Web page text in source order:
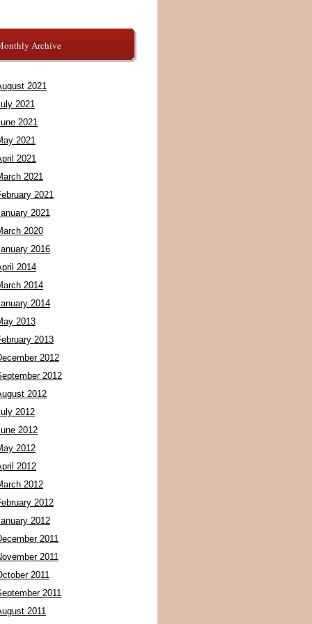
Archive
2021
2021
2021
2021
2021
2021
2021
2021
2020
2016
2014
2014
2014
2013
2013
2012
2012
2012
2012
2012
2012
2012
2012
2012
2012
2011
2011
2011
2011
2011